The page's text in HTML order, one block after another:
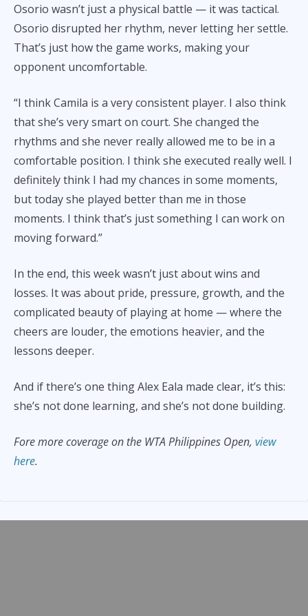
Osorio wasn’t just a physical battle — it was tactical.
Osorio disrupted her rhythm, never letting her settle.
That’s just how the game works, making your
opponent uncomfortable.
“I think Camila is a very consistent player. I also think
that she’s very smart on court. She changed the
rhythms and she never really allowed me to be in a
comfortable position. I think she executed really well. I
definitely think I had my chances in some moments,
but today she played better than me in those
moments. I think that’s just something I can work on
moving forward.”
In the end, this week wasn’t just about wins and
losses. It was about pride, pressure, growth, and the
complicated beauty of playing at home — where the
cheers are louder, the emotions heavier, and the
lessons deeper.
And if there’s one thing Alex Eala made clear, it’s this:
she’s not done learning, and she’s not done building.
Fore more coverage on the WTA Philippines Open, view
here.